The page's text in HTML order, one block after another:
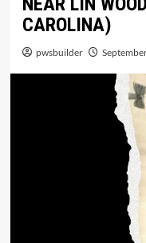
CAROLINA)
pwsbuilder